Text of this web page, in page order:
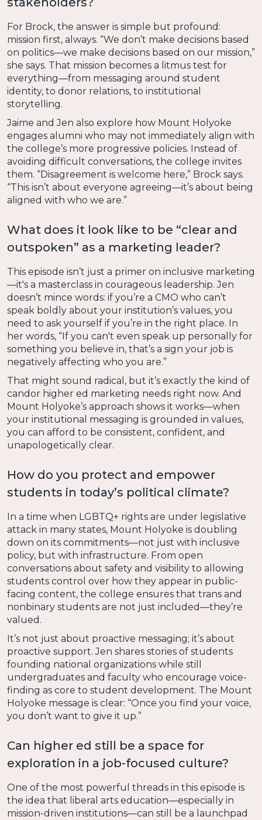
For Brock, the answer is simple but profound:
mission first, always. “We don’t make decisions based
on politics—we make decisions based on our mission,”
she says. That mission becomes a litmus test for
everything—from messaging around student
identity, to donor relations, to institutional
storytelling.
Jaime and Jen also explore how Mount Holyoke
engages alumni who may not immediately align with
the college’s more progressive policies. Instead of
avoiding difficult conversations, the college invites
them. “Disagreement is welcome here,” Brock says.
“This isn’t about everyone agreeing—it’s about being
aligned with who we are.”
What does it look like to be “clear and
outspoken” as a marketing leader?
This episode isn’t just a primer on inclusive marketing
—it's a masterclass in courageous leadership. Jen
doesn’t mince words: if you’re a CMO who can’t
speak boldly about your institution’s values, you
need to ask yourself if you’re in the right place. In
her words, “If you can't even speak up personally for
something you believe in, that’s a sign your job is
negatively affecting who you are.”
That might sound radical, but it’s exactly the kind of
candor higher ed marketing needs right now. And
Mount Holyoke’s approach shows it works—when
your institutional messaging is grounded in values,
you can afford to be consistent, confident, and
unapologetically clear.
How do you protect and empower
students in today’s political climate?
In a time when LGBTQ+ rights are under legislative
attack in many states, Mount Holyoke is doubling
down on its commitments—not just with inclusive
policy, but with infrastructure. From open
conversations about safety and visibility to allowing
students control over how they appear in public-
facing content, the college ensures that trans and
nonbinary students are not just included—they’re
valued.
It’s not just about proactive messaging; it’s about
proactive support. Jen shares stories of students
founding national organizations while still
undergraduates and faculty who encourage voice-
finding as core to student development. The Mount
Holyoke message is clear: “Once you find your voice,
you don’t want to give it up.”
Can higher ed still be a space for
exploration in a job-focused culture?
One of the most powerful threads in this episode is
the idea that liberal arts education—especially in
mission-driven institutions—can still be a launchpad